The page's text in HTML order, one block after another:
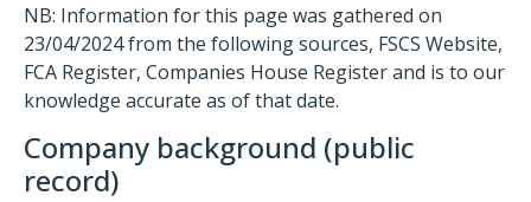
NB: Information for this page was gathered on
23/04/2024 from the following sources, FSCS Website,
FCA Register, Companies House Register and is to our
knowledge accurate as of that date.
Company background (public
record)